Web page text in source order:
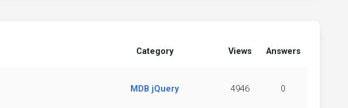
Category Views Answers
MDB jQuery 4946 0